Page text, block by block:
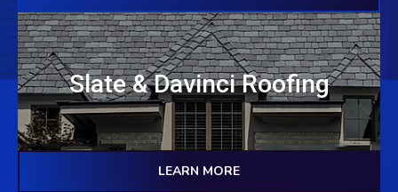
Slate & Davinci Roofing
LEARN MORE